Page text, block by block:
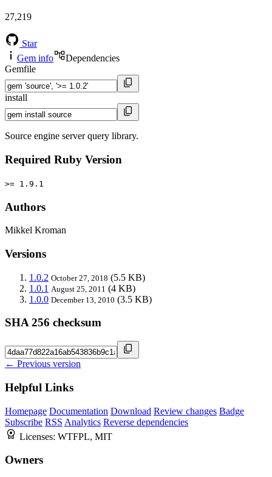
27,219
Star
Gem info
Dependencies
Gemfile
install
Source engine server query library.
Required Ruby Version
>= 1.9.1
Authors
Mikkel Kroman
Versions
1.0.2 October 27, 2018 (5.5 KB)
1.0.1 August 25, 2011 (4 KB)
1.0.0 December 13, 2010 (3.5 KB)
SHA 256 checksum
← Previous version
Helpful Links
Homepage Documentation Download Review changes Badge
Subscribe RSS Analytics Reverse dependencies
Licenses: WTFPL, MIT
Owners